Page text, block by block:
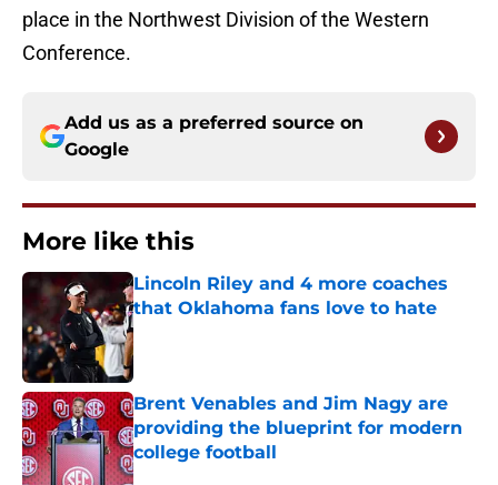
place in the Northwest Division of the Western
Conference.
Add us as a preferred source on
Google
More like this
Lincoln Riley and 4 more coaches
that Oklahoma fans love to hate
Published by on Invalid Date
Brent Venables and Jim Nagy are
providing the blueprint for modern
college football
Published by on Invalid Date